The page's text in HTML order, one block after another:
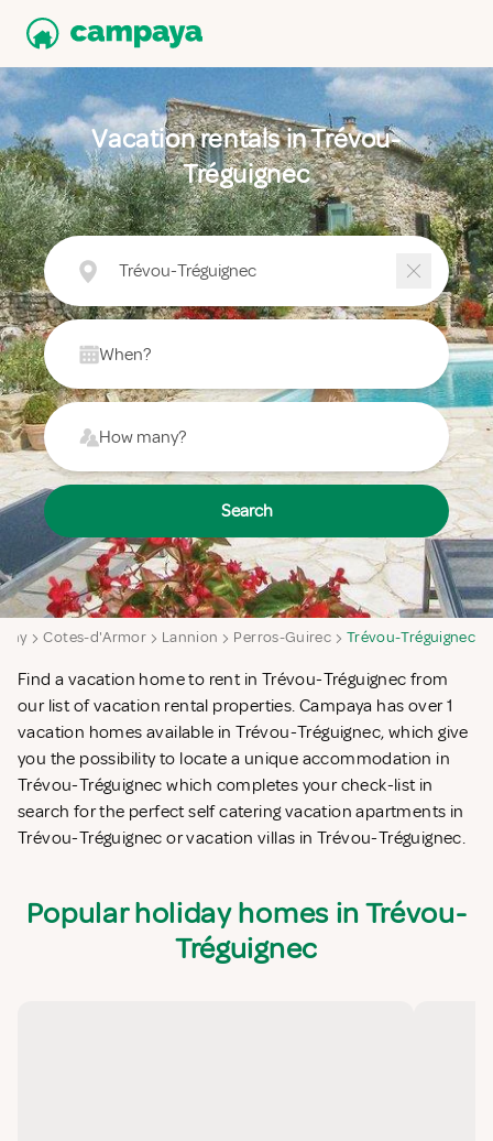
Vacation rentals in Trévou-
Tréguignec
Trévou-Tréguignec
When?
How many?
Search
Cotes-d'Armor Lannion Perros-Guirec Trévou-Tréguignec
Find a vacation home to rent in Trévou-Tréguignec from
our list of vacation rental properties. Campaya has over 1
vacation homes available in Trévou-Tréguignec, which give
you the possibility to locate a unique accommodation in
Trévou-Tréguignec which completes your check-list in
search for the perfect self catering vacation apartments in
Trévou-Tréguignec or vacation villas in Trévou-Tréguignec.
Popular holiday homes in Trévou-
Tréguignec